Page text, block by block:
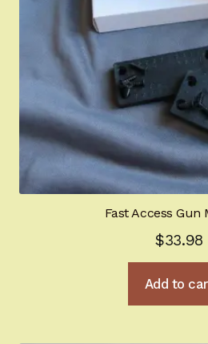
Fast Access Gun
$33.98
Add to